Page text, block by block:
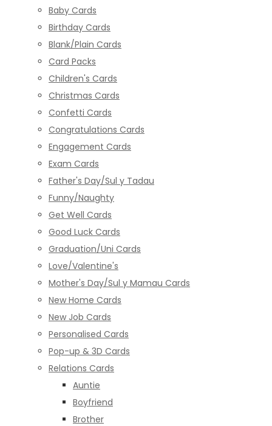
Baby Cards
Birthday Cards
Blank/Plain Cards
Card Packs
Children's Cards
Christmas Cards
Confetti Cards
Congratulations Cards
Engagement Cards
Exam Cards
Father's Day/Sul y Tadau
Funny/Naughty
Get Well Cards
Good Luck Cards
Graduation/Uni Cards
Love/Valentine's
Mother's Day/Sul y Mamau Cards
New Home Cards
New Job Cards
Personalised Cards
Pop-up & 3D Cards
Relations Cards
Auntie
Boyfriend
Brother